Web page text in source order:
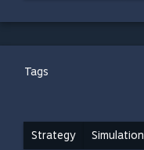
Tags
Strategy Simulation